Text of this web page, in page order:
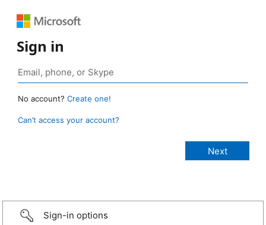
Sign in
No account? Create one!
Can’t access your account?
Sign-in options